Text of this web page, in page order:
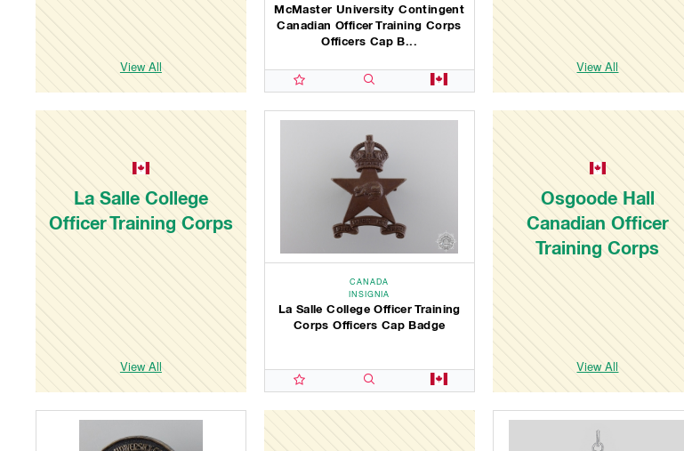
View All
McMaster University Contingent
Canadian Officer Training Corps
Officers Cap B...
View All
La Salle College
Officer Training Corps
View All
CANADA
INSIGNIA
La Salle College Officer Training
Corps Officers Cap Badge
Osgoode Hall
Canadian Officer
Training Corps
View All